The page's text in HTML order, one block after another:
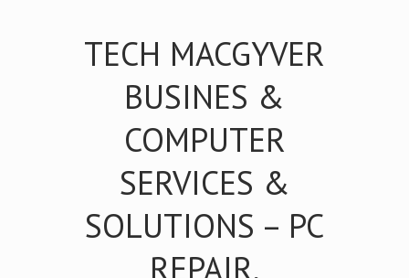
TECH MACGYVER
BUSINES &
COMPUTER
SERVICES &
SOLUTIONS – PC
REPAIR,